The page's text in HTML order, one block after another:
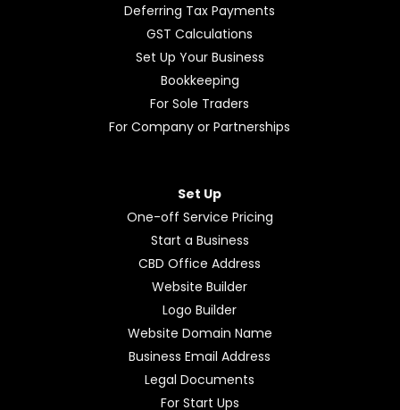
Deferring Tax Payments
GST Calculations
Set Up Your Business
Bookkeeping
For Sole Traders
For Company or Partnerships
Set Up
One-off Service Pricing
Start a Business
CBD Office Address
Website Builder
Logo Builder
Website Domain Name
Business Email Address
Legal Documents
For Start Ups